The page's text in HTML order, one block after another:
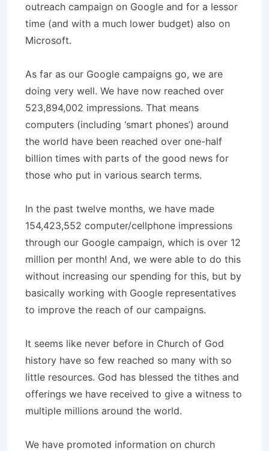
outreach campaign on Google and for a lessor
time (and with a much lower budget) also on
Microsoft.
As far as our Google campaigns go, we are
doing very well. We have now reached over
523,894,002 impressions. That means
computers (including ‘smart phones’) around
the world have been reached over one-half
billion times with parts of the good news for
those who put in various search terms.
In the past twelve months, we have made
154,423,552 computer/cellphone impressions
through our Google campaign, which is over 12
million per month! And, we were able to do this
without increasing our spending for this, but by
basically working with Google representatives
to improve the reach of our campaigns.
It seems like never before in Church of God
history have so few reached so many with so
little resources. God has blessed the tithes and
offerings we have received to give a witness to
multiple millions around the world.
We have promoted information on church